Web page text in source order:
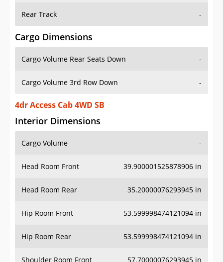
Rear Track -
Cargo Dimensions
Cargo Volume Rear Seats Down -
Cargo Volume 3rd Row Down -
4dr Access Cab 4WD SB
Interior Dimensions
Cargo Volume -
Head Room Front 39.900001525878906 in
Head Room Rear 35.20000076293945 in
Hip Room Front 53.599998474121094 in
Hip Room Rear 53.599998474121094 in
Shoulder Room Front 57.70000076293945 in